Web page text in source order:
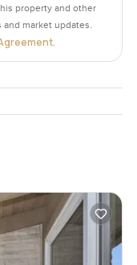
property and other
market updates.
.